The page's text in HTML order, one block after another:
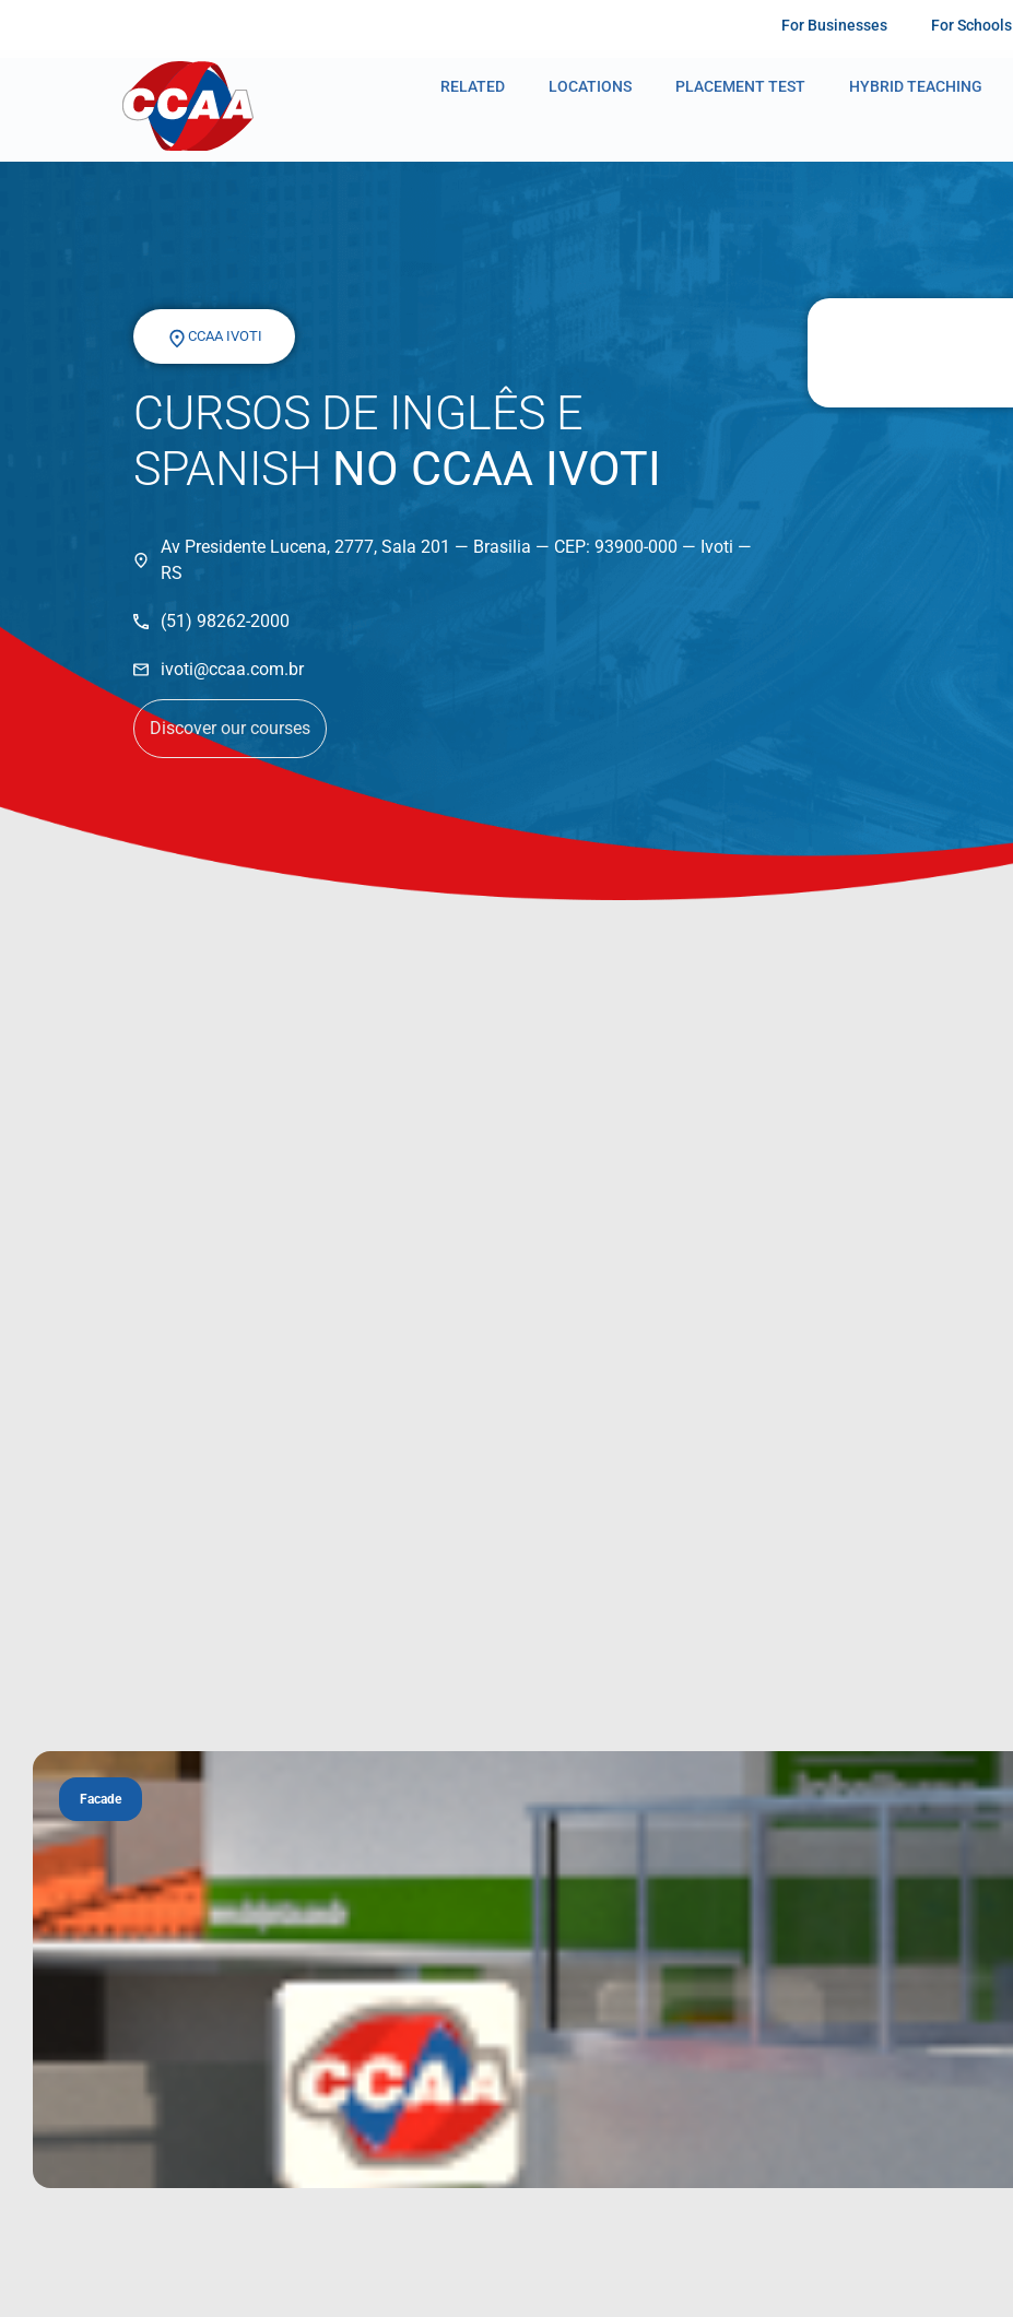
For Businesses For Schools
RELATED LOCATIONS PLACEMENT TEST HYBRID TEACHING
CCAA IVOTI
CURSOS DE INGLÊS E
SPANISH NO CCAA IVOTI
Av Presidente Lucena, 2777, Sala 201 — Brasilia — CEP: 93900-000 — Ivoti —
RS
(51) 98262-2000
ivoti@ccaa.com.br
Discover our courses
Facade